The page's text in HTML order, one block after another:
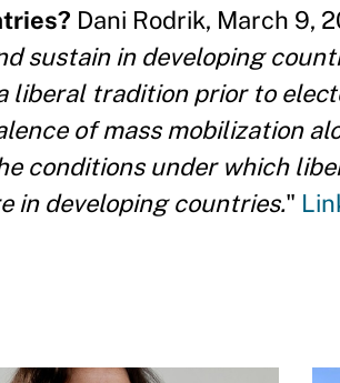
Dani Rodrik, March 9,
sustain in developing
liberal tradition prior to
of mass mobilization
conditions under which
in developing countries."